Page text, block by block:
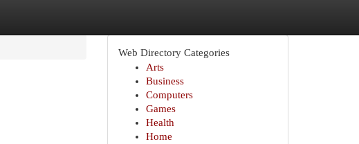
Web Directory Categories
Arts
Business
Computers
Games
Health
Home